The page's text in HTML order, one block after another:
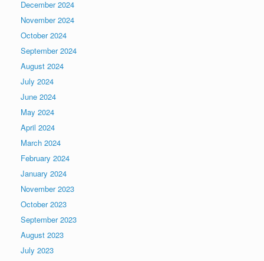
December 2024
November 2024
October 2024
September 2024
August 2024
July 2024
June 2024
May 2024
April 2024
March 2024
February 2024
January 2024
November 2023
October 2023
September 2023
August 2023
July 2023